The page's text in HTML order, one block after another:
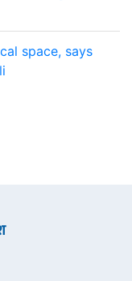
space, says